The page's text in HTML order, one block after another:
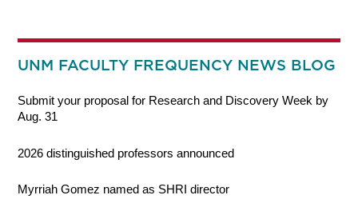
UNM FACULTY FREQUENCY NEWS BLOG
Submit your proposal for Research and Discovery Week by
Aug. 31
2026 distinguished professors announced
Myrriah Gomez named as SHRI director